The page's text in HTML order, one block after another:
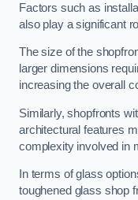
Factors such as
also play a significant
The size of the
larger dimensions
increasing the overall
Similarly, shopfronts
architectural features
complexity involved in
In terms of glass
toughened glass shop